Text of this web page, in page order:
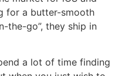
for a butter-smooth
the-go”, they ship in
a lot of time finding